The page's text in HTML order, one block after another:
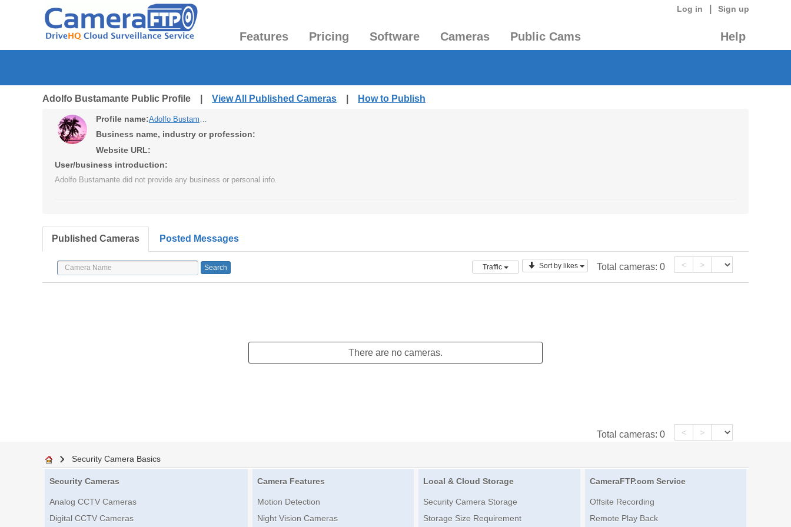
Log in Sign up
Features Pricing Software Cameras Public Cams Help
Adolfo Bustamante Public Profile | View All Published Cameras How to Publish
Profile name: Adolfo Bustamante
Business name, industry or profession:
Website URL:
User/business introduction:
Adolfo Bustamante did not provide any business or personal info.
Published Cameras Posted Messages
Traffic Sort by likes Total cameras: 0 < >
There are no cameras.
Total cameras: 0 < >
Security Camera Basics
Security Cameras
Analog CCTV Cameras
Digital CCTV Cameras
Camera Features
Motion Detection
Night Vision Cameras
Local & Cloud Storage
Security Camera Storage
Storage Size Requirement
CameraFTP.com Service
Offsite Recording
Remote Play Back